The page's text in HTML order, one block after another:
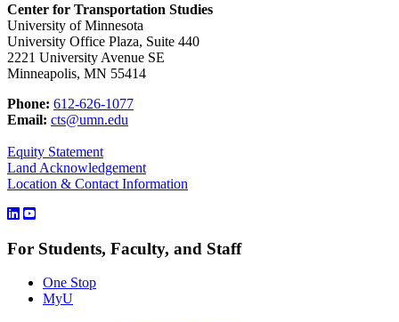
Center for Transportation Studies
University of Minnesota
University Office Plaza, Suite 440
2221 University Avenue SE
Minneapolis, MN 55414
Phone: 612-626-1077
Email: cts@umn.edu
Equity Statement
Land Acknowledgement
Location & Contact Information
For Students, Faculty, and Staff
One Stop
MyU